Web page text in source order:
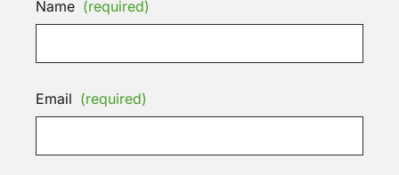
Name (required)
Email (required)